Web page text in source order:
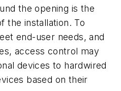
the opening is the
the installation. To
end-user needs, and
access control may
devices to hardwired
based on their